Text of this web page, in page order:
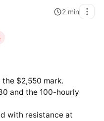
2 min
$2,550 mark.
and the 100-hourly
with resistance at